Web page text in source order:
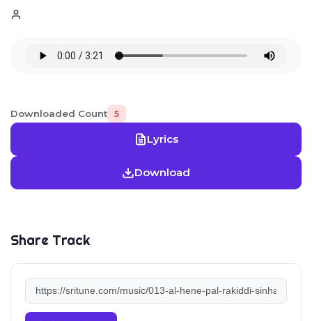
Downloaded Count 5
Lyrics
Download
Share Track